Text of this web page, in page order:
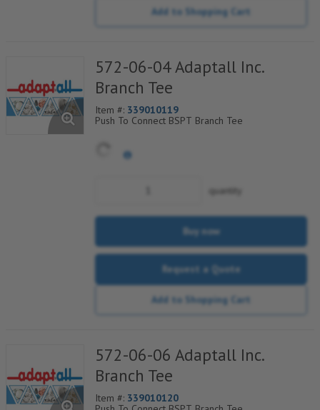
Add to Shopping Cart
572-06-04 Adaptall Inc.
Branch Tee
Item #: 339010119
Push To Connect BSPT Branch Tee
quantity
Buy now
Request a Quote
Add to Shopping Cart
572-06-06 Adaptall Inc.
Branch Tee
Item #: 339010120